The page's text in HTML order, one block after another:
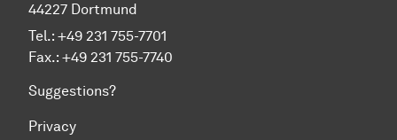
44227 Dortmund
Tel.: +49 231 755-7701
Fax.: +49 231 755-7740
Suggestions?
Privacy